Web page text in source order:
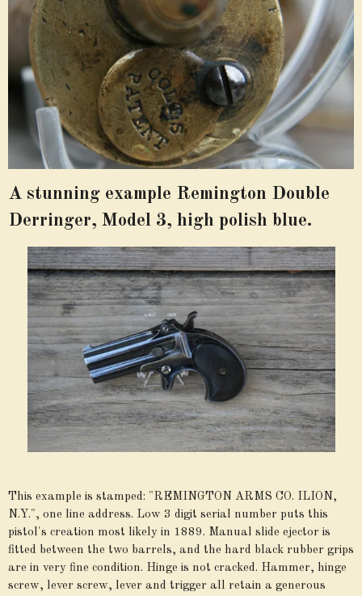
A stunning example Remington Double
Derringer, Model 3, high polish blue.
This example is stamped: "REMINGTON ARMS CO. ILION,
N.Y.", one line address. Low 3 digit serial number puts this
pistol's creation most likely in 1889. Manual slide ejector is
fitted between the two barrels, and the hard black rubber grips
are in very fine condition. Hinge is not cracked. Hammer, hinge
screw, lever screw, lever and trigger all retain a generous